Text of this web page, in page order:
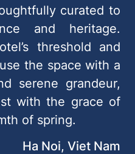
curated to
and heritage.
threshold and
the space with a
serene grandeur,
with the grace of
of spring.
Ha Noi, Viet Nam